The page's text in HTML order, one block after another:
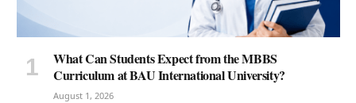
What Can Students Expect from the MBBS
Curriculum at BAU International University?
August 1, 2026